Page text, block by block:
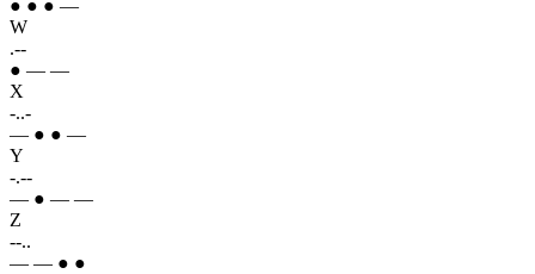
● ● ● —
W
.--
● — —
X
-..-
— ● ● —
Y
-.--
— ● — —
Z
--..
— — ● ●